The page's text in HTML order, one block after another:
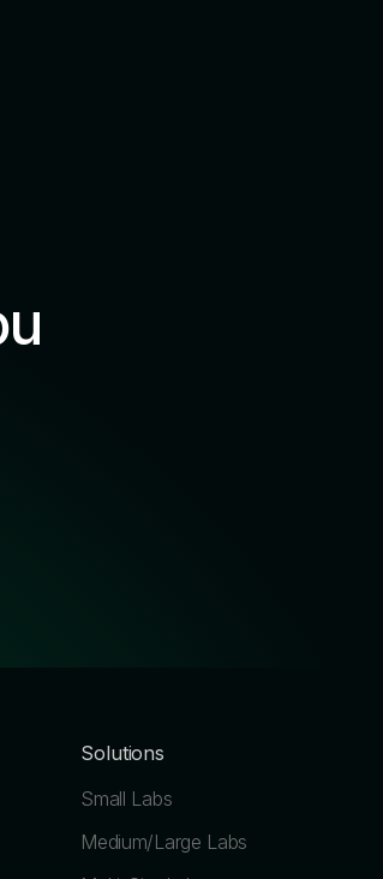
Solutions
Small Labs
Medium/Large Labs